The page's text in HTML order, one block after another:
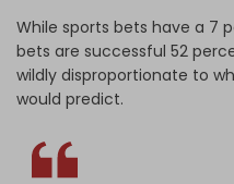
While sports bets have a 7
bets are successful 52
wildly disproportionate to
would predict.